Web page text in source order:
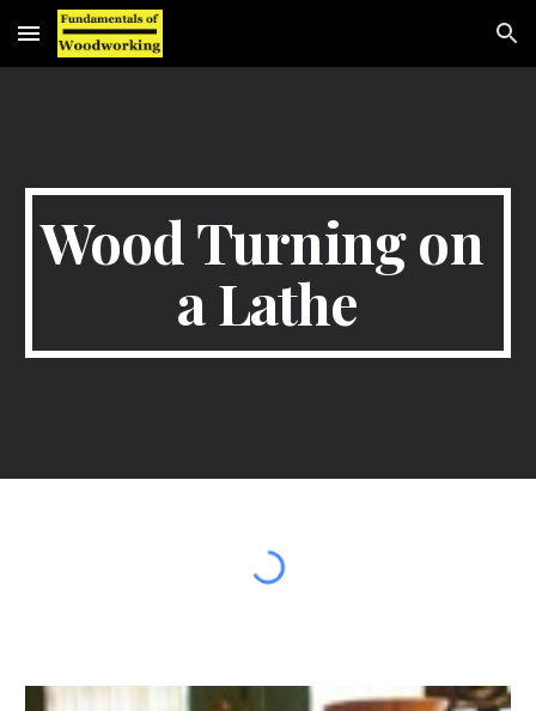
Skip to main content Skip to navigation
Wood Turning on
a Lathe